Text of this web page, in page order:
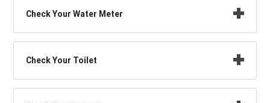
Check Your Water Meter
Check Your Toilet